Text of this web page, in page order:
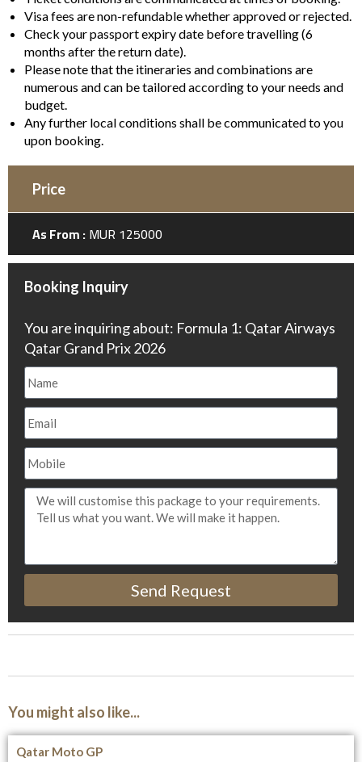
Visa fees are non-refundable whether approved or rejected.
Check your passport expiry date before travelling (6
months after the return date).
Please note that the itineraries and combinations are
numerous and can be tailored according to your needs and
budget.
Any further local conditions shall be communicated to you
upon booking.
Price
As From :MUR 125000
Booking Inquiry
You are inquiring about: Formula 1: Qatar Airways
Qatar Grand Prix 2026
Send Request
You might also like...
Qatar Moto GP